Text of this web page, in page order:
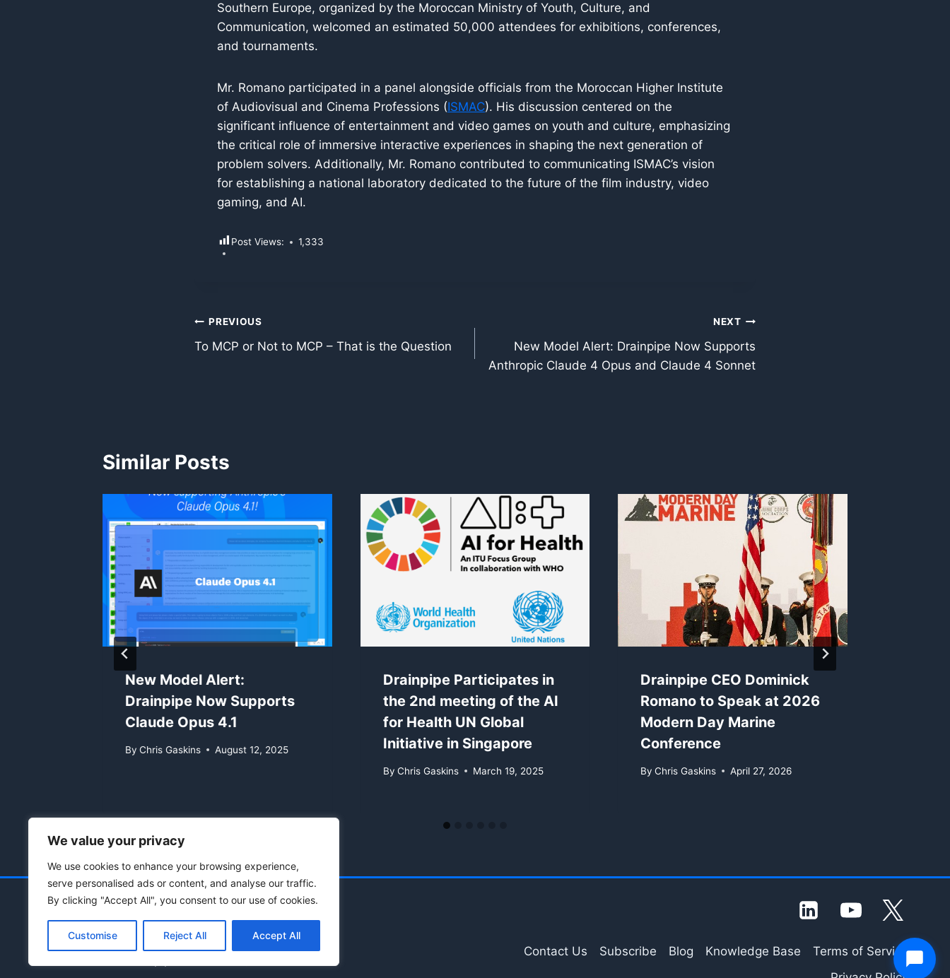
We value your privacy
We use cookies to enhance your browsing experience,
serve personalised ads or content, and analyse our traffic.
By clicking "Accept All", you consent to our use of cookies.
Customise Reject All Accept All
Southern Europe, organized by the Moroccan Ministry of Youth, Culture, and
Communication, welcomed an estimated 50,000 attendees for exhibitions, conferences,
and tournaments.
Mr. Romano participated in a panel alongside officials from the Moroccan Higher Institute
of Audiovisual and Cinema Professions (ISMAC). His discussion centered on the
significant influence of entertainment and video games on youth and culture, emphasizing
the critical role of immersive interactive experiences in shaping the next generation of
problem solvers. Additionally, Mr. Romano contributed to communicating ISMAC’s vision
for establishing a national laboratory dedicated to the future of the film industry, video
gaming, and AI.
Post Views: 1,333
Post
navigation
PREVIOUS
To MCP or Not to MCP – That is the Question
NEXT
New Model Alert: Drainpipe Now Supports
Anthropic Claude 4 Opus and Claude 4 Sonnet
Similar Posts
New Model Alert:
Drainpipe Now Supports
Claude Opus 4.1
By Chris Gaskins August 12, 2025
Drainpipe Participates in
the 2nd meeting of the AI
for Health UN Global
Initiative in Singapore
By Chris Gaskins March 19, 2025
Drainpipe CEO Dominick
Romano to Speak at 2026
Modern Day Marine
Conference
By Chris Gaskins April 27, 2026
Contact Us Subscribe Blog Knowledge Base
Terms of Service